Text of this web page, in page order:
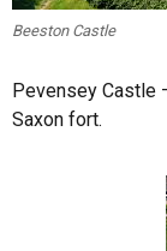
Beeston Castle
Pevensey Castle
Saxon fort.